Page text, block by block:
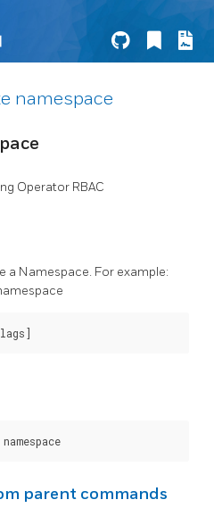
namespace
Operator RBAC
a Namespace. For example:
parent commands